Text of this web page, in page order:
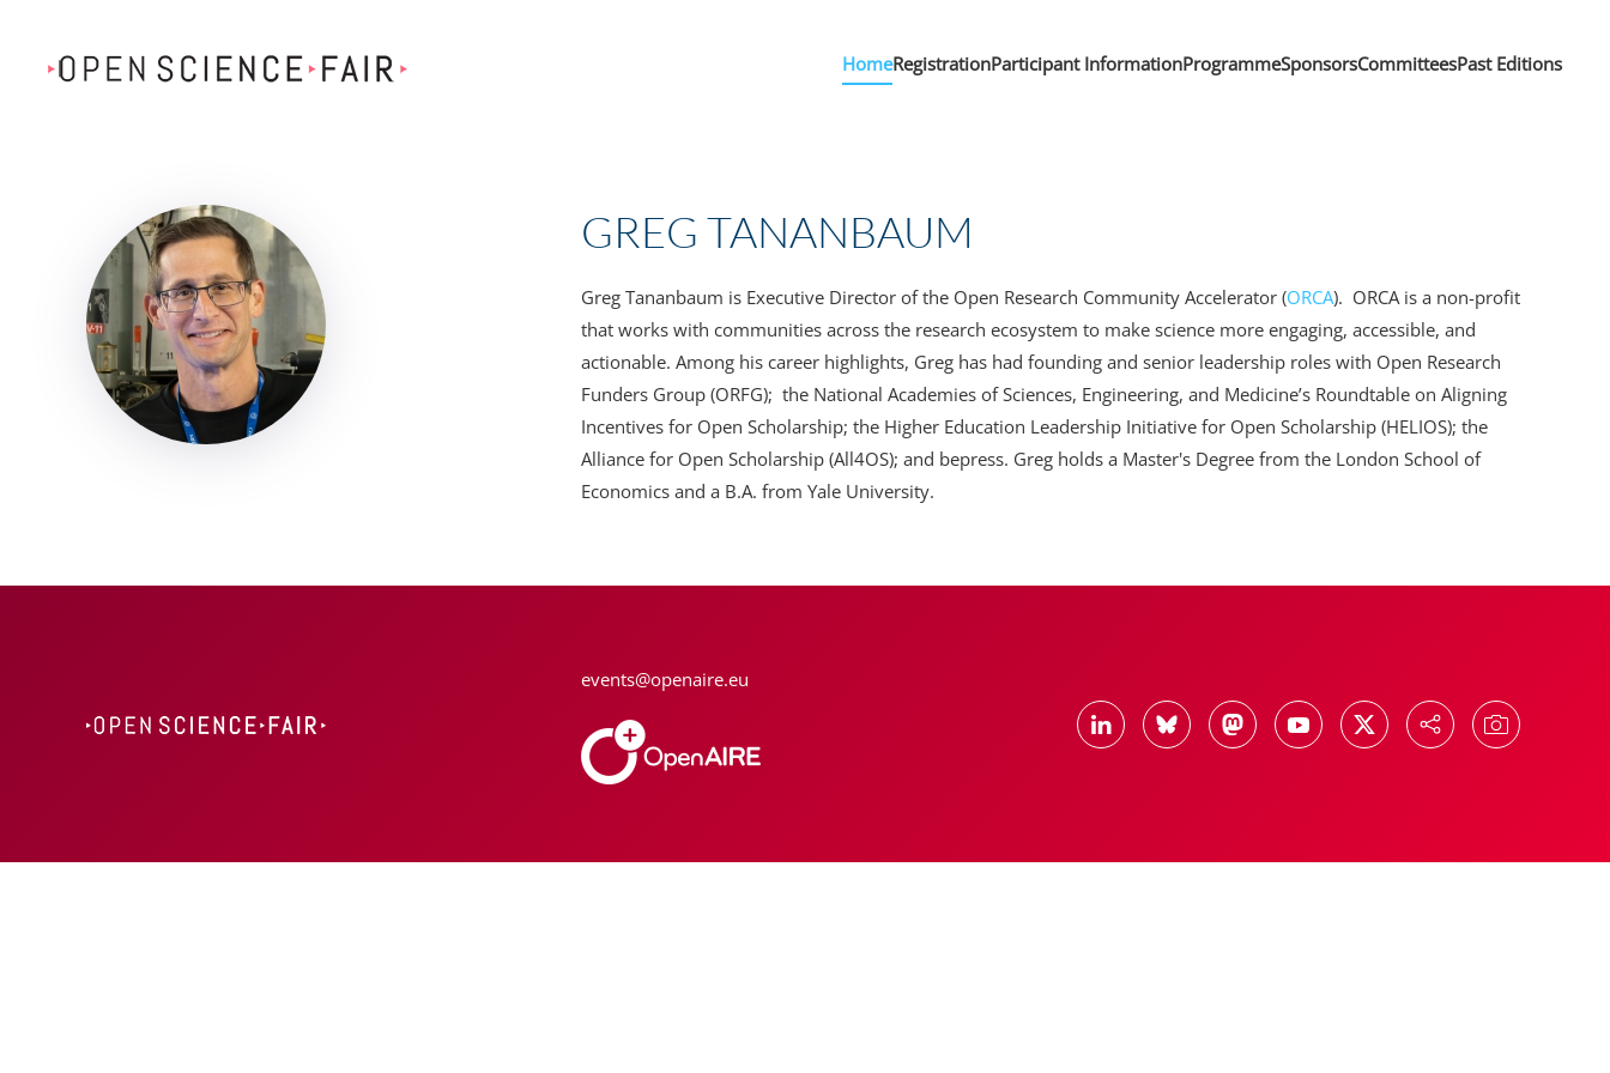
Skip to main content HomeRegistrationParticipant InformationProgrammeSponsorsCommitteesPast Editions
GREG TANANBAUM
Greg Tananbaum is Executive Director of the Open Research Community Accelerator (ORCA). ORCA is a non-profit
that works with communities across the research ecosystem to make science more engaging, accessible, and
actionable. Among his career highlights, Greg has had founding and senior leadership roles with Open Research
Funders Group (ORFG); the National Academies of Sciences, Engineering, and Medicine’s Roundtable on Aligning
Incentives for Open Scholarship; the Higher Education Leadership Initiative for Open Scholarship (HELIOS); the
Alliance for Open Scholarship (All4OS); and bepress. Greg holds a Master's Degree from the London School of
Economics and a B.A. from Yale University.
events@openaire.eu